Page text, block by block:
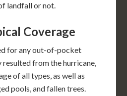
landfall or not.
Coverage
for any out-of-pocket
from the hurricane,
of all types, as well as
pools, and fallen trees.